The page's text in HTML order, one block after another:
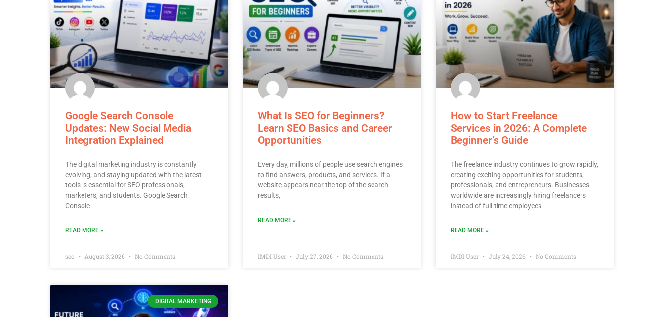
Google Search Console
Updates: New Social Media
Integration Explained
The digital marketing industry is constantly
evolving, and staying updated with the latest
tools is essential for SEO professionals,
marketers, and students. Google Search
Console
READ MORE »
seo August 3, 2026 No Comments
What Is SEO for Beginners?
Learn SEO Basics and Career
Opportunities
Every day, millions of people use search engines
to find answers, products, and services. If a
website appears near the top of the search
results,
READ MORE »
IMDI User July 27, 2026 No Comments
How to Start Freelance
Services in 2026: A Complete
Beginner’s Guide
The freelance industry continues to grow rapidly,
creating exciting opportunities for students,
professionals, and entrepreneurs. Businesses
worldwide are increasingly hiring freelancers
instead of full-time employees
READ MORE »
IMDI User July 24, 2026 No Comments
DIGITAL MARKETING